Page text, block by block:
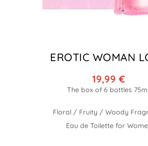
EROTIC WOMAN
19,99 €
Floral / Fruity / Woody
Eau de Toilette for